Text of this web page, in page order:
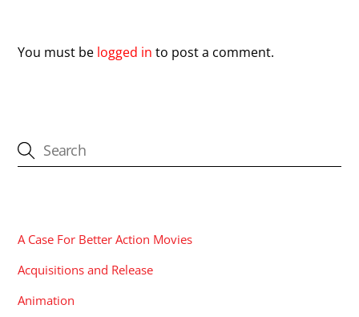
You must be logged in to post a comment.
A Case For Better Action Movies
Acquisitions and Release
Animation